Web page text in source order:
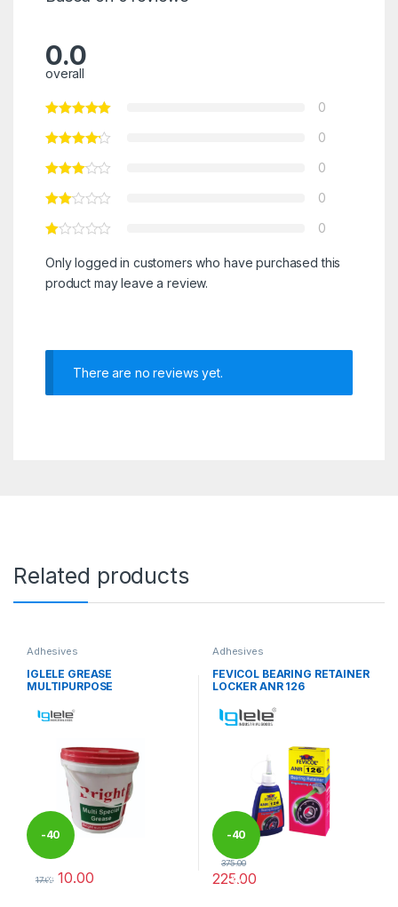
0.0
overall
0
0
0
0
0
Only logged in customers who have purchased this
product may leave a review.
There are no reviews yet.
Related products
Adhesives
IGLELE GREASE
MULTIPURPOSE
-40
%
17.00 10.00
Adhesives
FEVICOL BEARING RETAINER
LOCKER ANR 126
-40
%
225.00
375.00